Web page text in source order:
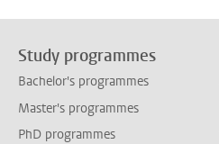
Study programmes
Bachelor's programmes
Master's programmes
PhD programmes